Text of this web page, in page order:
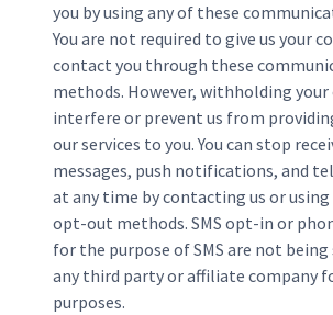
you by using any of these
You are not required to give us your
contact you through these
methods. However, withholding
interfere or prevent us from
our services to you. You can stop
messages, push notifications, and
at any time by contacting us or
opt-out methods. SMS opt-in or
for the purpose of SMS are not
any third party or affiliate company
purposes.